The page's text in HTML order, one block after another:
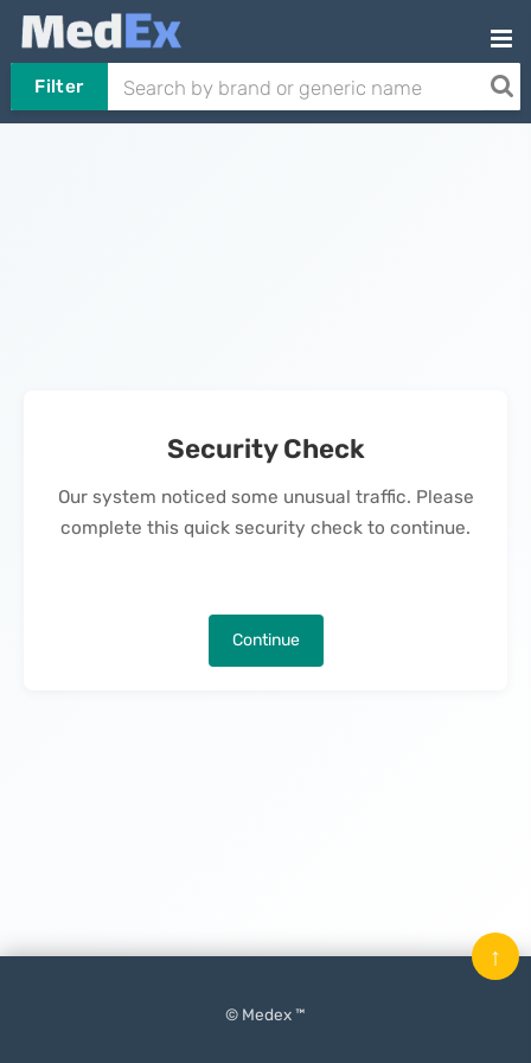
Filter
Security Check
Our system noticed some unusual traffic. Please
complete this quick security check to continue.
Continue
© Medex ™
↑